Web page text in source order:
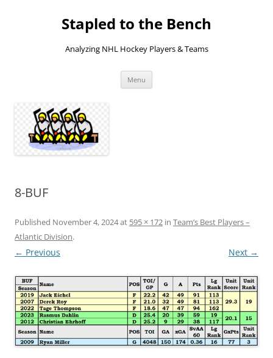
Stapled to the Bench
Analyzing NHL Hockey Players & Teams
Menu
8-BUF
Published November 4, 2024at 595 × 172 in Team’s Best Players –
Atlantic Division.
← Previous Next →